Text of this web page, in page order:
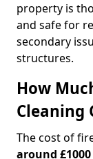
property is
and safe for
secondary
structures.
How
Cleaning
The cost of
around